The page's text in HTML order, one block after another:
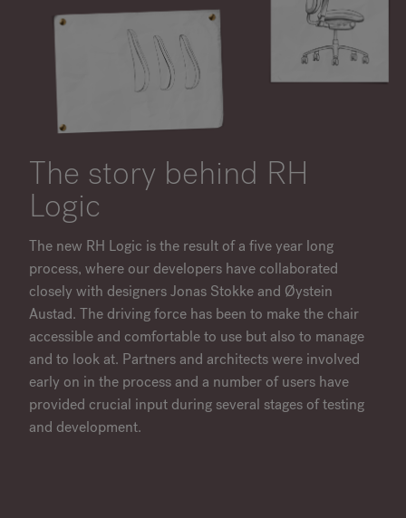
The story behind RH
Logic
The new RH Logic is the result of a five year long
process, where our developers have collaborated
closely with designers Jonas Stokke and Øystein
Austad. The driving force has been to make the chair
accessible and comfortable to use but also to manage
and to look at. Partners and architects were involved
early on in the process and a number of users have
provided crucial input during several stages of testing
and development.